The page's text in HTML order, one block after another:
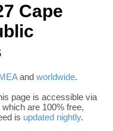
Cape
and worldwide.
page is accessible via
are 100% free,
is updated nightly.